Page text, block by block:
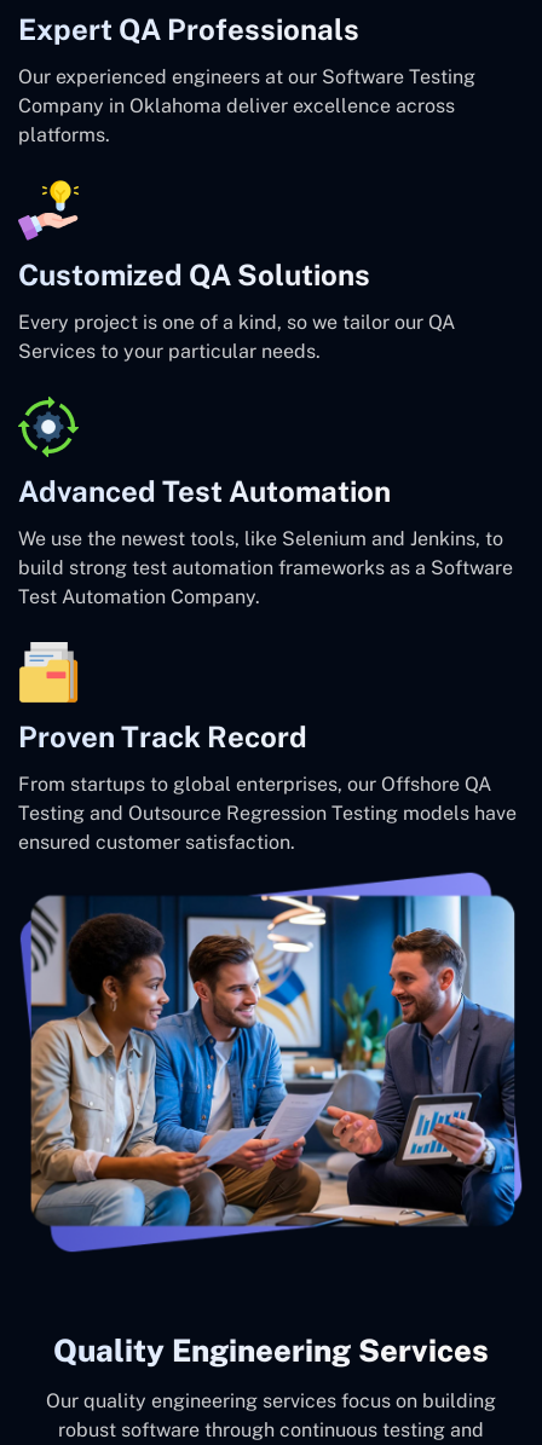
Expert QA Professionals
Our experienced engineers at our Software Testing
Company in Oklahoma deliver excellence across
platforms.
Customized QA Solutions
Every project is one of a kind, so we tailor our QA
Services to your particular needs.
Advanced Test Automation
We use the newest tools, like Selenium and Jenkins, to
build strong test automation frameworks as a Software
Test Automation Company.
Proven Track Record
From startups to global enterprises, our Offshore QA
Testing and Outsource Regression Testing models have
ensured customer satisfaction.
Quality Engineering Services
Our quality engineering services focus on building
robust software through continuous testing and